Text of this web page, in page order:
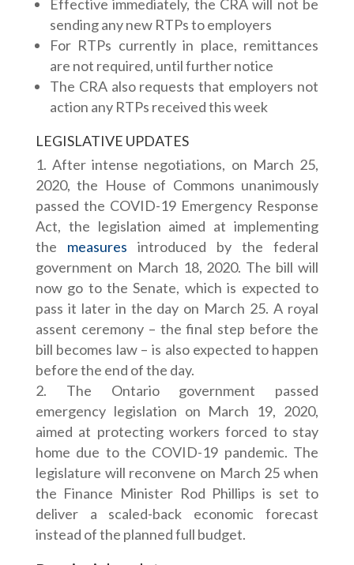
Effective immediately, the CRA will not be
sending any new RTPs to employers
For RTPs currently in place, remittances
are not required, until further notice
The CRA also requests that employers not
action any RTPs received this week
LEGISLATIVE UPDATES
After intense negotiations, on March 25,
2020, the House of Commons unanimously
passed the COVID-19 Emergency Response
Act, the legislation aimed at implementing
the measures introduced by the federal
government on March 18, 2020. The bill will
now go to the Senate, which is expected to
pass it later in the day on March 25. A royal
assent ceremony – the final step before the
bill becomes law – is also expected to happen
before the end of the day.
The Ontario government passed
emergency legislation on March 19, 2020,
aimed at protecting workers forced to stay
home due to the COVID-19 pandemic. The
legislature will reconvene on March 25 when
the Finance Minister Rod Phillips is set to
deliver a scaled-back economic forecast
instead of the planned full budget.